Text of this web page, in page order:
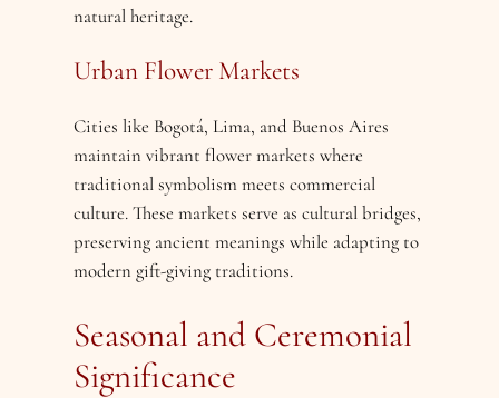
natural heritage.
Urban Flower Markets
Cities like Bogotá, Lima, and Buenos Aires
maintain vibrant flower markets where
traditional symbolism meets commercial
culture. These markets serve as cultural bridges,
preserving ancient meanings while adapting to
modern gift-giving traditions.
Seasonal and Ceremonial
Significance